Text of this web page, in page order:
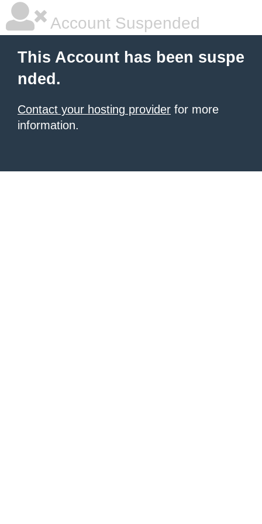
Account Suspended
This Account has been suspe
nded.
Contact your hosting provider for more
information.